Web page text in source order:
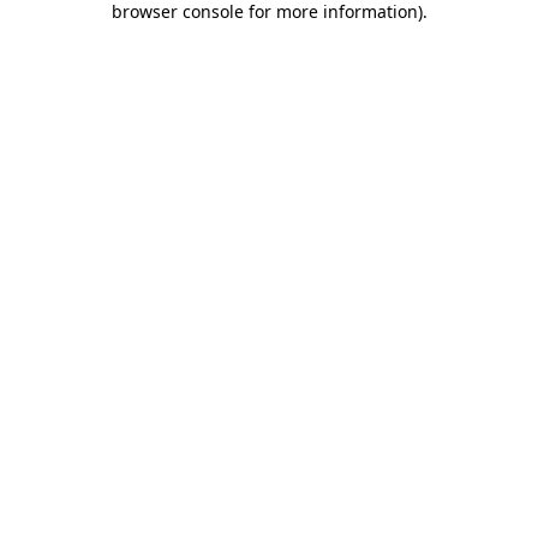
browser console for more information).